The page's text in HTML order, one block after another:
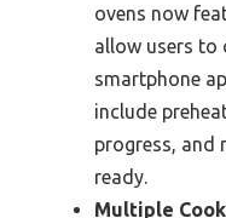
ovens now
allow users to
smartphone
include
progress, and
ready.
Multiple